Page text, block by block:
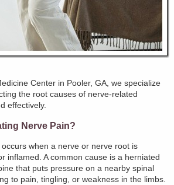
Center in Pooler, GA, we specialize
the root causes of nerve-related
effectively.
Nerve Pain?
when a nerve or nerve root is
inflamed. A common cause is a herniated
that puts pressure on a nearby spinal
to pain, tingling, or weakness in the limbs.